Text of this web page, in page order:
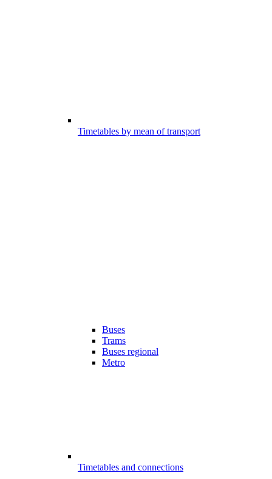
Timetables by mean of transport
Buses
Trams
Buses regional
Metro
Timetables and connections